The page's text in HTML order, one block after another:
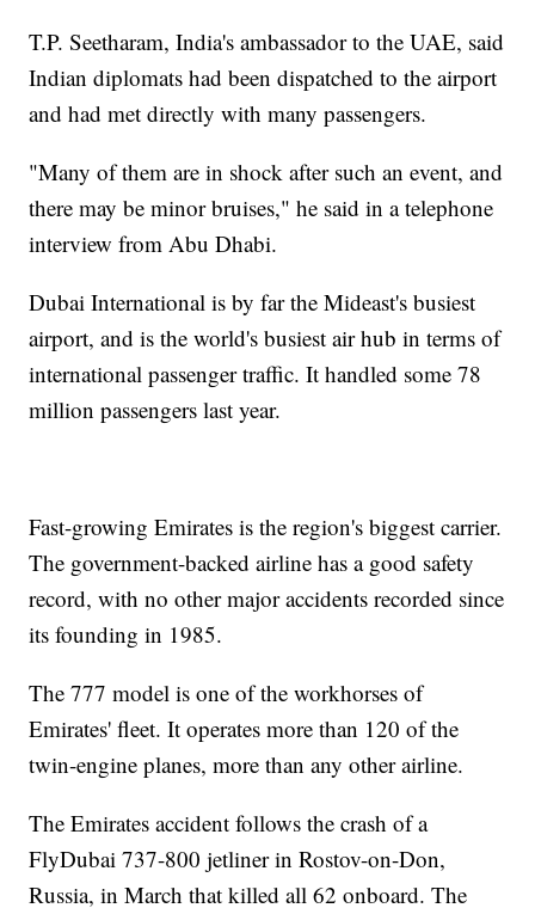
T.P. Seetharam, India's ambassador to the UAE, said
Indian diplomats had been dispatched to the airport
and had met directly with many passengers.
"Many of them are in shock after such an event, and
there may be minor bruises," he said in a telephone
interview from Abu Dhabi.
Dubai International is by far the Mideast's busiest
airport, and is the world's busiest air hub in terms of
international passenger traffic. It handled some 78
million passengers last year.
Fast-growing Emirates is the region's biggest carrier.
The government-backed airline has a good safety
record, with no other major accidents recorded since
its founding in 1985.
The 777 model is one of the workhorses of
Emirates' fleet. It operates more than 120 of the
twin-engine planes, more than any other airline.
The Emirates accident follows the crash of a
FlyDubai 737-800 jetliner in Rostov-on-Don,
Russia, in March that killed all 62 onboard. The